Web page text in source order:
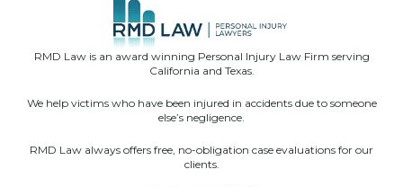
RMD Law is an award winning Personal Injury Law Firm serving
California and Texas.
We help victims who have been injured in accidents due to someone
else’s negligence.
RMD Law always offers free, no-obligation case evaluations for our
clients.